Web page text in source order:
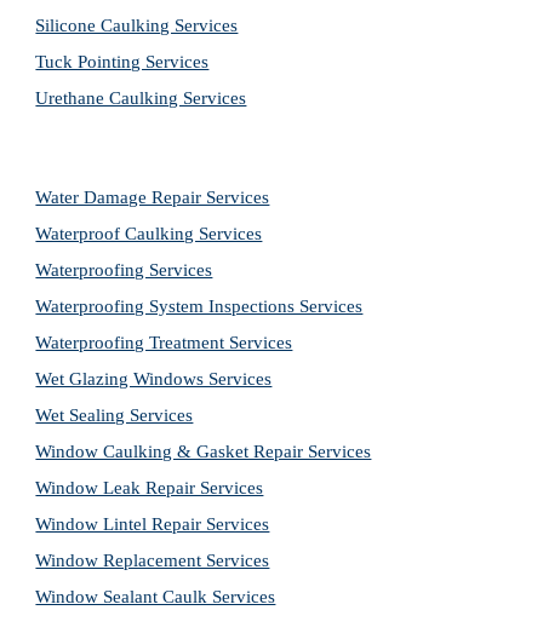
Silicone Caulking Services
Tuck Pointing Services
Urethane Caulking Services
Water Damage Repair Services
Waterproof Caulking Services
Waterproofing Services
Waterproofing System Inspections Services
Waterproofing Treatment Services
Wet Glazing Windows Services
Wet Sealing Services
Window Caulking & Gasket Repair Services
Window Leak Repair Services
Window Lintel Repair Services
Window Replacement Services
Window Sealant Caulk Services